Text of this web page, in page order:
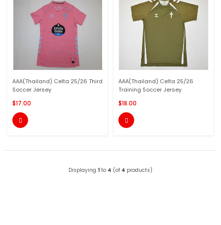
AAA(Thailand) Celta 25/26 Third
Soccer Jersey
$17.00

AAA(Thailand) Celta 25/26
Training Soccer Jersey
$18.00

Displaying 1 to 4 (of 4 products)